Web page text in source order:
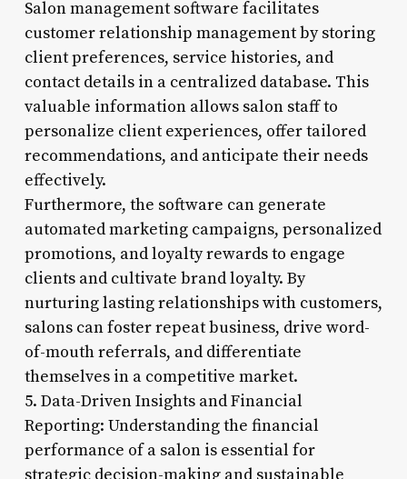
Salon management software facilitates
customer relationship management by storing
client preferences, service histories, and
contact details in a centralized database. This
valuable information allows salon staff to
personalize client experiences, offer tailored
recommendations, and anticipate their needs
effectively.
Furthermore, the software can generate
automated marketing campaigns, personalized
promotions, and loyalty rewards to engage
clients and cultivate brand loyalty. By
nurturing lasting relationships with customers,
salons can foster repeat business, drive word-
of-mouth referrals, and differentiate
themselves in a competitive market.
5. Data-Driven Insights and Financial
Reporting: Understanding the financial
performance of a salon is essential for
strategic decision-making and sustainable